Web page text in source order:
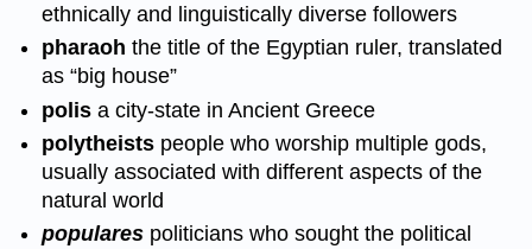
ethnically and linguistically diverse followers
pharaoh the title of the Egyptian ruler, translated
as “big house”
polis a city-state in Ancient Greece
polytheists people who worship multiple gods,
usually associated with different aspects of the
natural world
populares politicians who sought the political